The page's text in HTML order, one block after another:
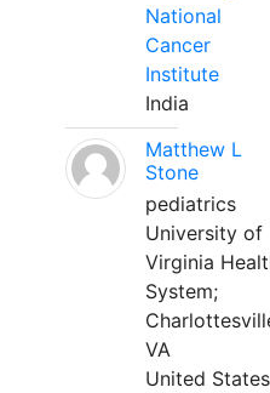
National
Cancer
Institute
India
Matthew L
Stone
pediatrics
University of
Virginia
System;
VA
United States